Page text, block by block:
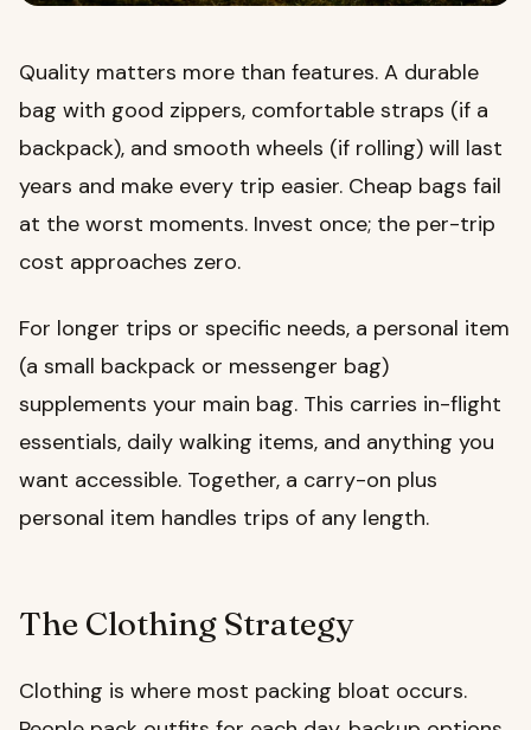
Quality matters more than features. A durable
bag with good zippers, comfortable straps (if a
backpack), and smooth wheels (if rolling) will last
years and make every trip easier. Cheap bags fail
at the worst moments. Invest once; the per-trip
cost approaches zero.
For longer trips or specific needs, a personal item
(a small backpack or messenger bag)
supplements your main bag. This carries in-flight
essentials, daily walking items, and anything you
want accessible. Together, a carry-on plus
personal item handles trips of any length.
The Clothing Strategy
Clothing is where most packing bloat occurs.